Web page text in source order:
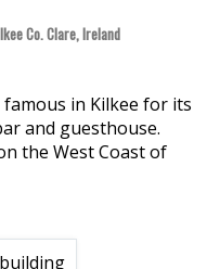
Co. Clare, Ireland
in Kilkee for its
and guesthouse.
the West Coast of